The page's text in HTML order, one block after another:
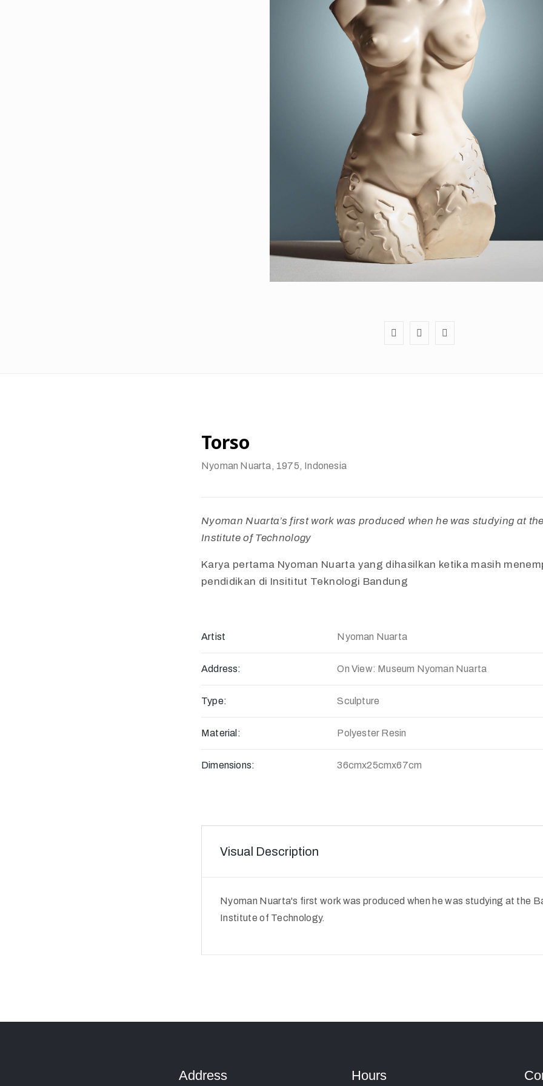
Torso
Nyoman Nuarta, 1975, Indonesia
Nyoman Nuarta’s first work was produced when he was studying at
Institute of Technology
Karya pertama Nyoman Nuarta yang dihasilkan ketika masih
pendidikan di Insititut Teknologi Bandung
Artist Nyoman Nuarta
Address: On View: Museum Nyoman Nuarta
Type: Sculpture
Material: Polyester Resin
Dimensions: 36cmx25cmx67cm
Visual Description
Nyoman Nuarta's first work was produced when he was studying at the
Institute of Technology.
Address Hours